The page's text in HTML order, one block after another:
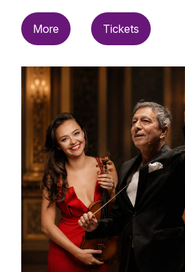
More Tickets